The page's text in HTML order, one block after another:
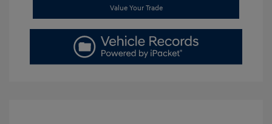
Value Your Trade